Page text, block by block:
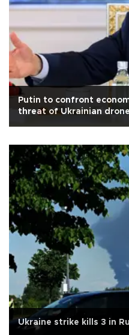
Putin to confront
threat of Ukrainian
Ukraine strike kills 3 in